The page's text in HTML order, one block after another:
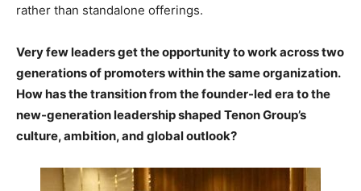
rather than standalone offerings.
Very few leaders get the opportunity to work across two
generations of promoters within the same organization.
How has the transition from the founder-led era to the
new-generation leadership shaped Tenon Group’s
culture, ambition, and global outlook?